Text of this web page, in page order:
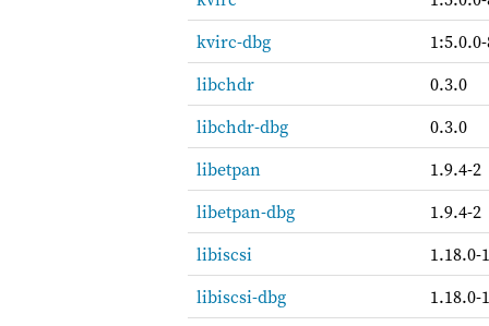
kvirc-dbg
libchdr
0.3.0
libchdr-dbg
0.3.0
libetpan
1.9.4-2
libetpan-dbg
1.9.4-2
libiscsi
1.18.0-1
libiscsi-dbg
1.18.0-1